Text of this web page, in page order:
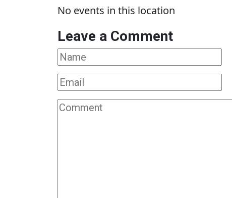
No events in this location
Leave a Comment